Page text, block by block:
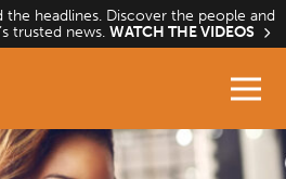
headlines. Discover the people and
trusted news. WATCH THE VIDEOS